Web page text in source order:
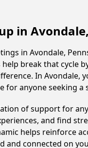
in
in Avondale,
break that cycle
In
for anyone seeking
of support for
and find
helps reinforce
and connected on